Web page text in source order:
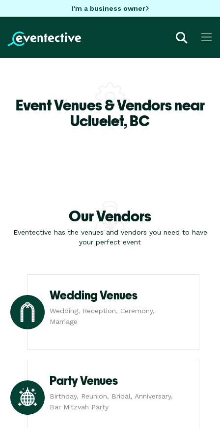
I'm a business owner
Event Venues & Vendors near
Ucluelet,BC
Our Vendors
Eventective has the venues and vendors you need to have
your perfect event
Wedding Venues
Wedding, Reception, Ceremony,
Marriage
Party Venues
Birthday, Reunion, Bridal, Anniversary,
Bar Mitzvah Party